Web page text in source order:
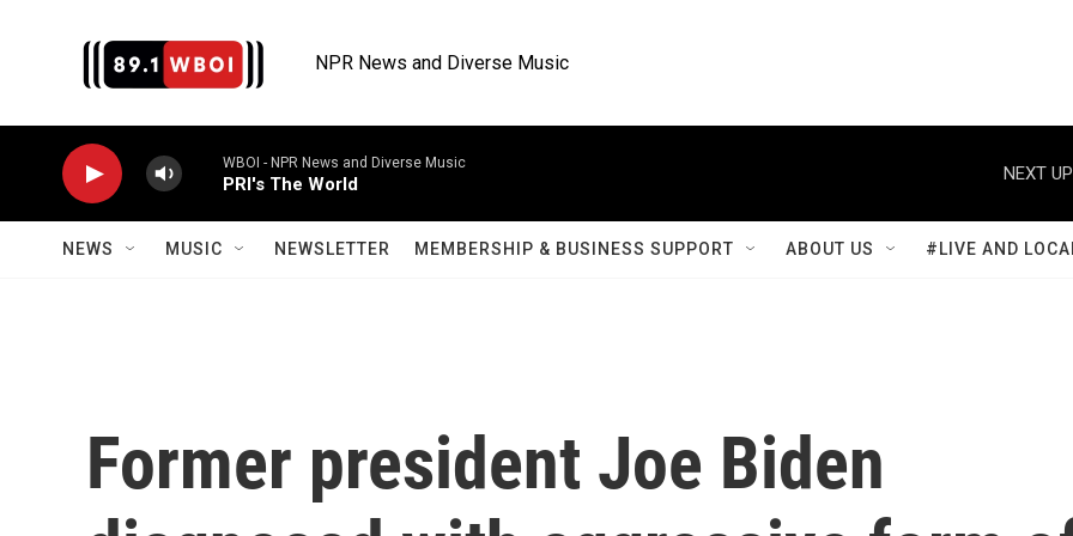
NPR News and Diverse Music
WBOI - NPR News and Diverse Music
PRI's The World
NEXT
NEWS MUSIC NEWSLETTER MEMBERSHIP & BUSINESS SUPPORT ABOUT US #LIVE AND
Former president Joe Biden